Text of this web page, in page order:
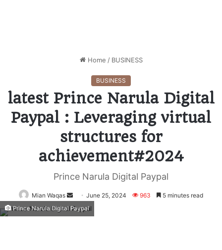
Home / BUSINESS
BUSINESS
latest Prince Narula Digital
Paypal : Leveraging virtual
structures for
achievement#2024
Prince Narula Digital Paypal
Mian Waqas
Send
an
June 25, 2024 963 5 minutes read
Prince Narula Digital Paypal